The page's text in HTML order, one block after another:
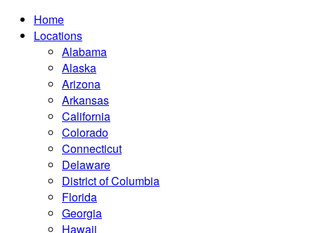
Home
Locations
Alabama
Alaska
Arizona
Arkansas
California
Colorado
Connecticut
Delaware
District of Columbia
Florida
Georgia
Hawaii